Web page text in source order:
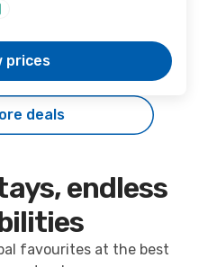
prices
deals
endless
favourites at the best